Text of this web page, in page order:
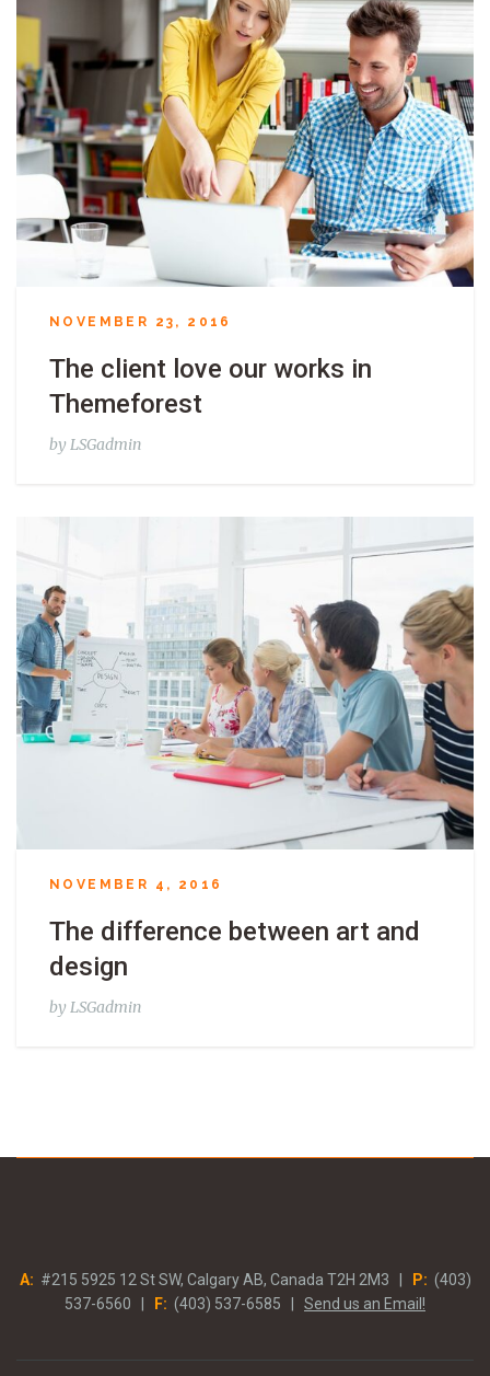
NOVEMBER 23, 2016
The client love our works in
Themeforest
by LSGadmin
NOVEMBER 4, 2016
The difference between art and
design
by LSGadmin
A: #215 5925 12 St SW, Calgary AB, Canada T2H 2M3 | P: (403)
537-6560 |
F: (403) 537-6585 | Send us an Email!